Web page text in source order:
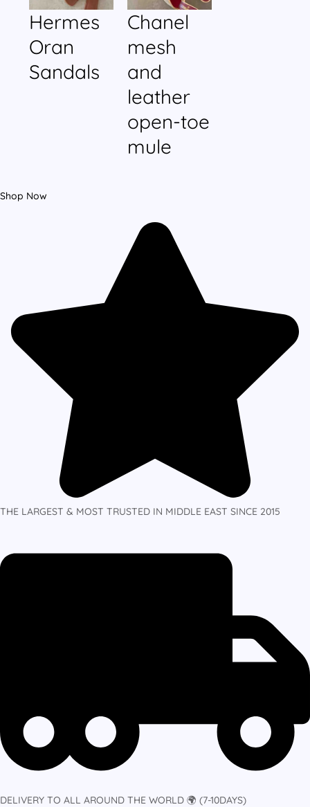
Hermes
Oran
Sandals
Chanel
mesh
and
leather
open-toe
mule
Shop Now
THE LARGEST & MOST TRUSTED IN MIDDLE EAST SINCE 2015
DELIVERY TO ALL AROUND THE WORLD 🌍 (7-10DAYS)